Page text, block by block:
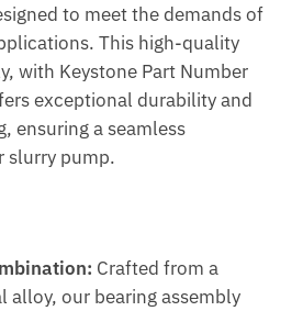
to meet the demands of
This high-quality
with Keystone Part Number
exceptional durability and
ensuring a seamless
slurry pump.
Crafted from a
alloy, our bearing assembly